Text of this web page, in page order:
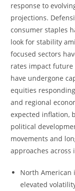
response to
projections.
consumer staples
look for stability
focused sectors
rates impact future
have undergone
equities
and regional
expected inflation,
political
movements and
approaches
North American
elevated